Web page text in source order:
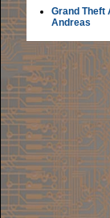
Grand Theft
Andreas